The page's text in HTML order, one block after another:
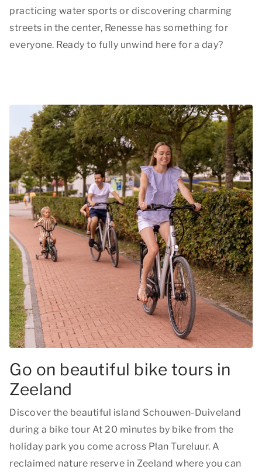
practicing water sports or discovering charming
streets in the center, Renesse has something for
everyone. Ready to fully unwind here for a day?
Go on beautiful bike tours in
Zeeland
Discover the beautiful island Schouwen-Duiveland
during a bike tour At 20 minutes by bike from the
holiday park you come across Plan Tureluur. A
reclaimed nature reserve in Zeeland where you can